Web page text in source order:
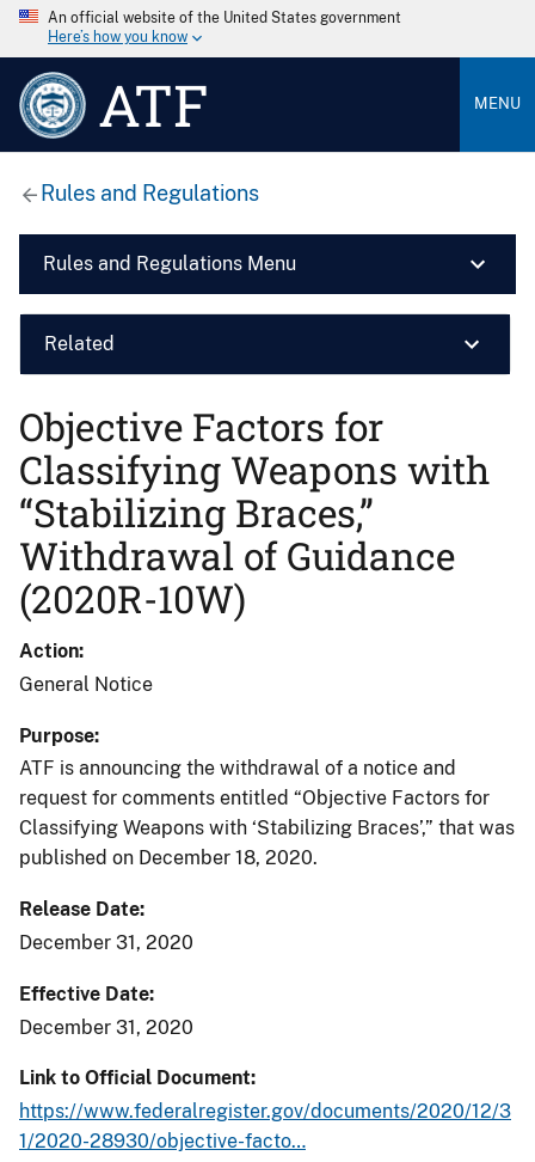
An official website of the United States government
Here’s how you know
ATF MENU
Rules and Regulations
Rules and Regulations Menu
Related
Objective Factors for
Classifying Weapons with
“Stabilizing Braces,”
Withdrawal of Guidance
(2020R-10W)
Action
General Notice
Purpose
ATF is announcing the withdrawal of a notice and
request for comments entitled “Objective Factors for
Classifying Weapons with ‘Stabilizing Braces’,” that was
published on December 18, 2020.
Release Date
December 31, 2020
Effective Date
December 31, 2020
Link to Official Document
https://www.federalregister.gov/documents/2020/12/3
1/2020-28930/objective-facto…